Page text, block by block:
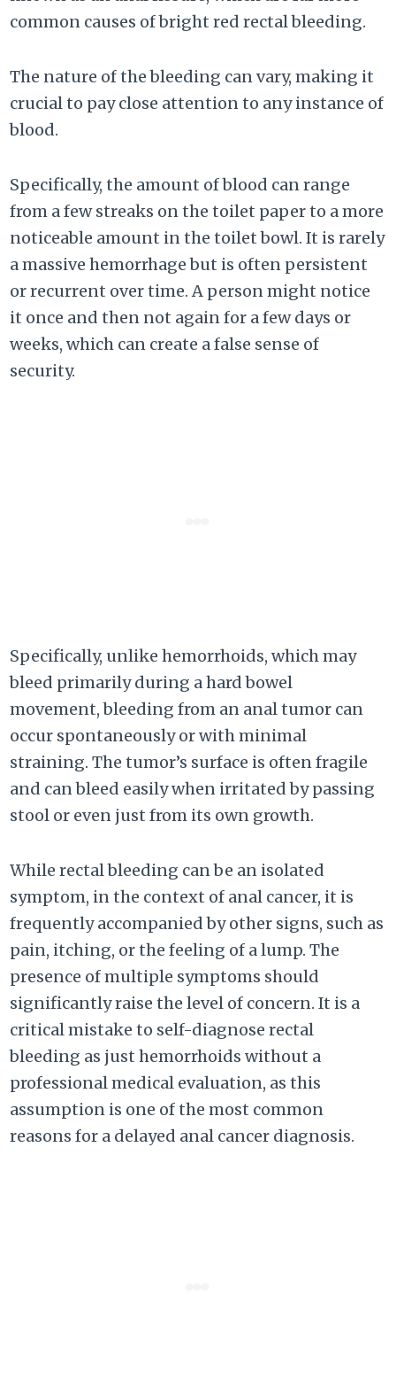
common causes of bright red rectal bleeding.
The nature of the bleeding can vary, making it
crucial to pay close attention to any instance of
blood.
Specifically, the amount of blood can range
from a few streaks on the toilet paper to a more
noticeable amount in the toilet bowl. It is rarely
a massive hemorrhage but is often persistent
or recurrent over time. A person might notice
it once and then not again for a few days or
weeks, which can create a false sense of
security.
Specifically, unlike hemorrhoids, which may
bleed primarily during a hard bowel
movement, bleeding from an anal tumor can
occur spontaneously or with minimal
straining. The tumor’s surface is often fragile
and can bleed easily when irritated by passing
stool or even just from its own growth.
While rectal bleeding can be an isolated
symptom, in the context of anal cancer, it is
frequently accompanied by other signs, such as
pain, itching, or the feeling of a lump. The
presence of multiple symptoms should
significantly raise the level of concern. It is a
critical mistake to self-diagnose rectal
bleeding as just hemorrhoids without a
professional medical evaluation, as this
assumption is one of the most common
reasons for a delayed anal cancer diagnosis.